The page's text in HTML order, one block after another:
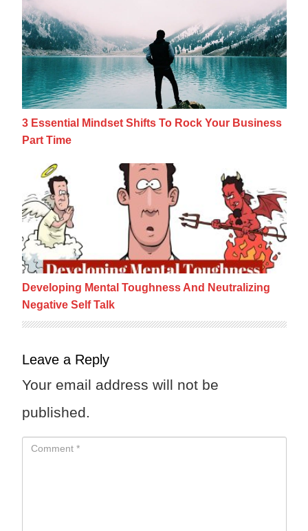
3 Essential Mindset Shifts To Rock Your
3 Essential Mindset Shifts To Rock Your Business
Part Time
Developing Mental Toughness And
Developing Mental Toughness And Neutralizing
Negative Self Talk
Leave a Reply
Your email address will not be
published.